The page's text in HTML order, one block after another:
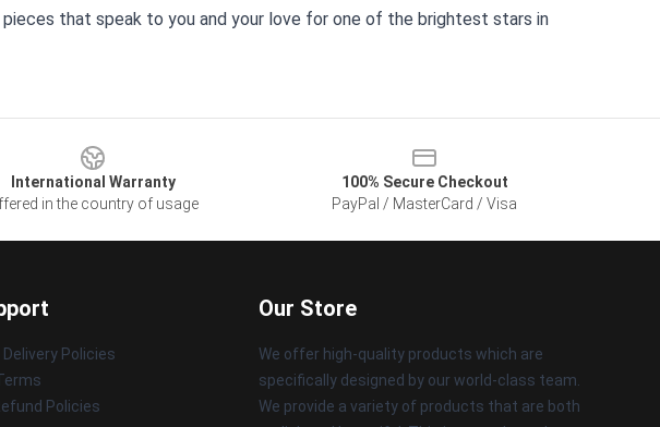
that speak to you and your love for one of the brightest stars in
International Warranty
in the country of usage
100% Secure Checkout
PayPal / MasterCard / Visa
Delivery Policies
Policies
Our Store
We offer high-quality products which are
specifically designed by our world-class team.
We provide a variety of products that are both